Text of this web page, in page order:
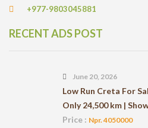
+977-9803045881
RECENT ADS POST
June 20, 2026
Low Run Creta For
Only 24,500 km |
Price : Npr. 4050000